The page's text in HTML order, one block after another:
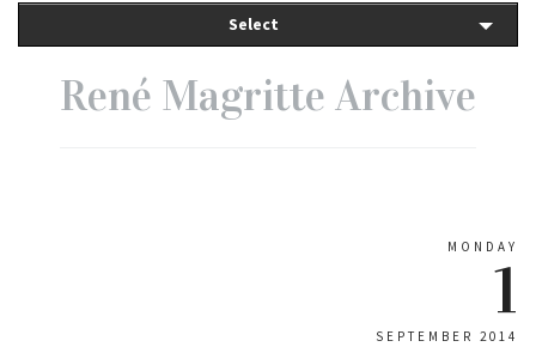
Select
René Magritte Archive
MONDAY
1
SEPTEMBER 2014